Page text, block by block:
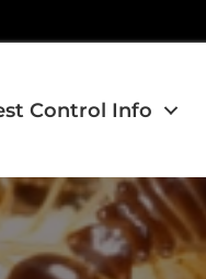
Control Info